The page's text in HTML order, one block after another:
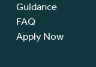
Guidance
FAQ
Apply Now